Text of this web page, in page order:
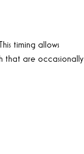
timing allows
that are occasionally